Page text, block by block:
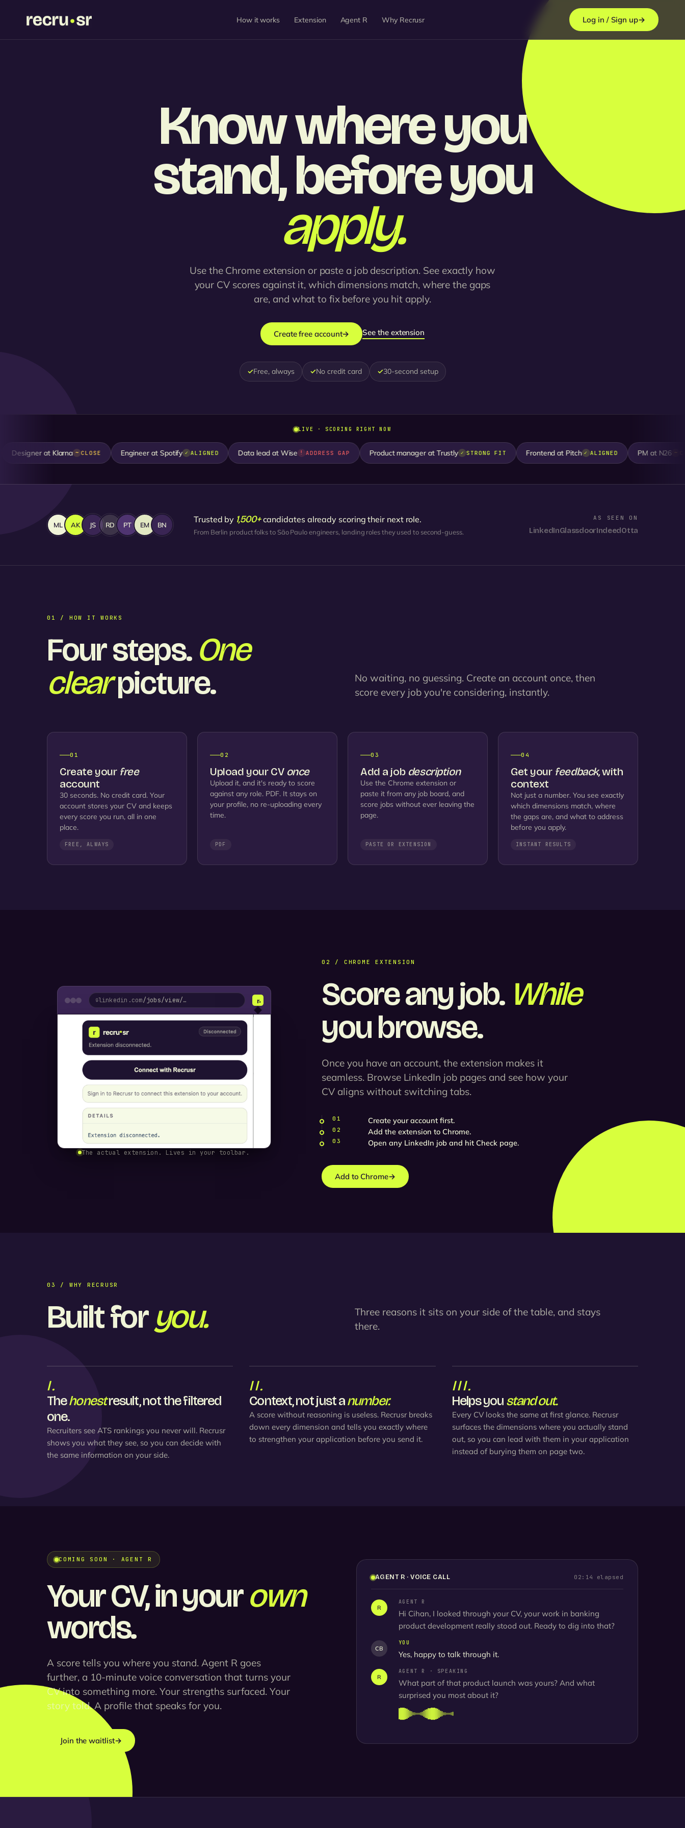
How it works Extension Agent R Why Recrusr Log in / Sign up→
Know where you
stand, before you
apply.
Use the Chrome extension or paste a job description. See exactly how
your CV scores against it, which dimensions match, where the gaps
are, and what to fix before you hit apply.
Create free account→ See the extension
✓Free, always ✓No credit card ✓30-second setup
LIVE · SCORING RIGHT NOW
at Klarna ~ CLOSE Engineer at Spotify ✓ ALIGNED Data lead at Wise ! ADDRESS GAP Product manager at Trustly ✓ STRONG FIT Frontend at Pitch ✓ ALIGNED PM at N26 ~ CLOSE
ML AK JS RD PT EM BN
Trusted by 1,500+candidates already scoring their next role.
From Berlin product folks to São Paulo engineers, landing roles they used to second-guess.
AS SEEN ON
LinkedInGlassdoorIndeedOtta
01 / HOW IT WORKS
Four steps.One
clearpicture.
No waiting, no guessing. Create an account once, then
score every job you're considering, instantly.
01
Create your free
account
30 seconds. No credit card. Your
account stores your CV and keeps
every score you run, all in one
place.
FREE, ALWAYS
02
Upload your CV once
Upload it, and it's ready to score
against any role. PDF. It stays on
your profile, no re-uploading every
time.
PDF
03
Add a job description
Use the Chrome extension or
paste it from any job board, and
score jobs without ever leaving the
page.
PASTE OR EXTENSION
04
Get your feedback,with
context
Not just a number. You see exactly
which dimensions match, where
the gaps are, and what to address
before you apply.
INSTANT RESULTS
🔒linkedin.com/jobs/view/…
The actual extension. Lives in your toolbar.
02 / CHROME EXTENSION
Score any job. While
you browse.
Once you have an account, the extension makes it
seamless. Browse LinkedIn job pages and see how your
CV aligns without switching tabs.
01 Create your account first.
02 Add the extension to Chrome.
03 Open any LinkedIn job and hit Check page.
Add to Chrome→
03 / WHY RECRUSR
Built foryou.
Three reasons it sits on your side of the table, and stays
there.
I.
Thehonestresult, not the filtered
one.
Recruiters see ATS rankings you never will. Recrusr
shows you what they see, so you can decide with
the same information on your side.
II.
Context, not just anumber.
A score without reasoning is useless. Recrusr breaks
down every dimension and tells you exactly where
to strengthen your application before you send it.
III.
Helps youstand out.
Every CV looks the same at first glance. Recrusr
surfaces the dimensions where you actually stand
out, so you can lead with them in your application
instead of burying them on page two.
COMING SOON · AGENT R
Your CV, in yourown
words.
A score tells you where you stand. Agent R goes
further, a 10-minute voice conversation that turns your
CV into something more. Your strengths surfaced. Your
story told. A profile that speaks for you.
Join the waitlist→
AGENT R · VOICE CALL 02:14 elapsed
R
AGENT R
Hi Cihan, I looked through your CV, your work in banking
product development really stood out. Ready to dig into that?
CB
YOU
Yes, happy to talk through it.
R
AGENT R · SPEAKING
What part of that product launch was yours? And what
surprised you most about it?